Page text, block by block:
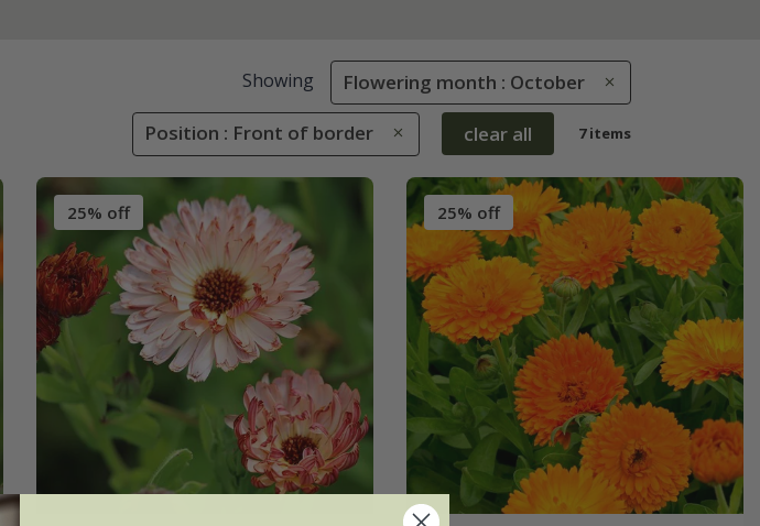
Showing Flowering month : October
Position : Front of border clear all 7 items
25% off 25% off